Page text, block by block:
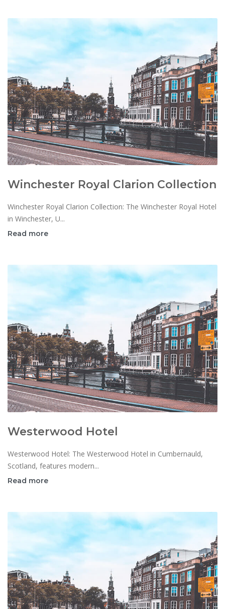
Winchester Royal Clarion Collection
Winchester Royal Clarion Collection: The Winchester Royal Hotel
in Winchester, U...
Read more
Westerwood Hotel
Westerwood Hotel: The Westerwood Hotel in Cumbernauld,
Scotland, features modern...
Read more